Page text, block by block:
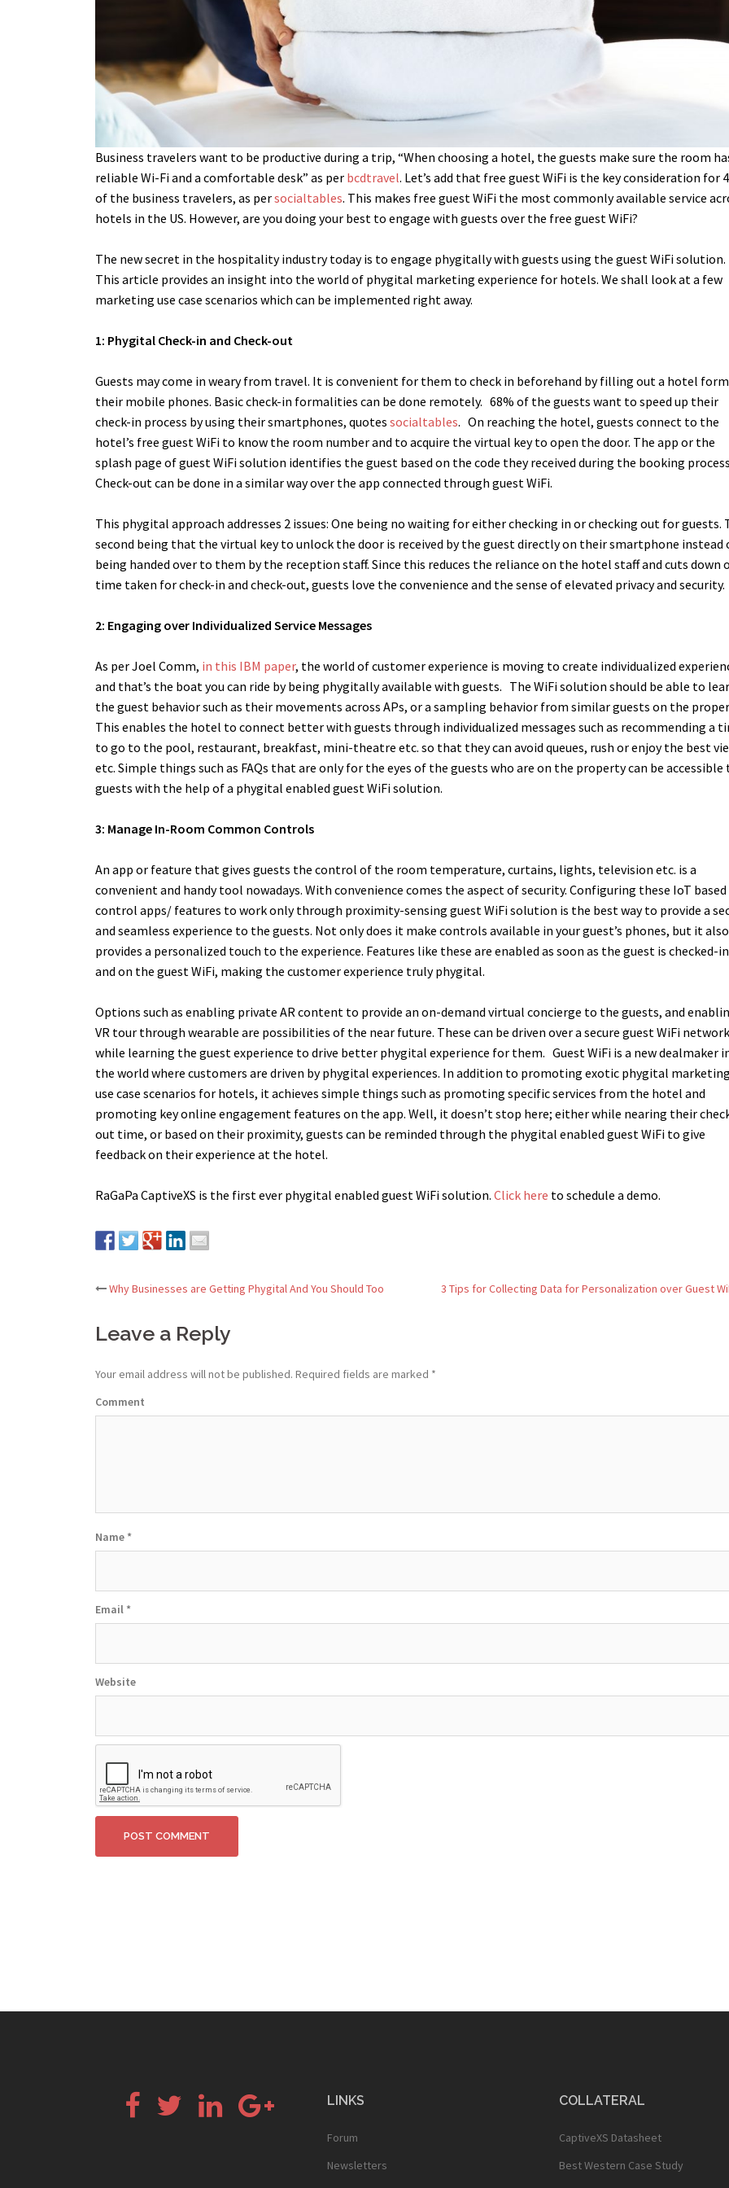
Business travelers want to be productive during a trip, “When choosing a hotel, the guests make sure the room
reliable Wi-Fi and a comfortable desk” as per bcdtravel. Let’s add that free guest WiFi is the key consideration for
of the business travelers, as persocialtables. This makes free guest WiFi the most commonly available service
hotels in the US. However, are you doing your best to engage with guests over the free guest WiFi?
The new secret in the hospitality industry today is to engage phygitally with guests using the guest WiFi solution.
This article provides an insight into the world of phygital marketing experience for hotels. We shall look at a few
marketing use case scenarios which can be implemented right away.
1: Phygital Check-in and Check-out
Guests may come in weary from travel. It is convenient for them to check in beforehand by filling out a hotel
their mobile phones. Basic check-in formalities can be done remotely. 68% of the guests want to speed up their
check-in process by using their smartphones, quotes socialtables. On reaching the hotel, guests connect to the
hotel’s free guest WiFi to know the room number and to acquire the virtual key to open the door. The app or the
splash page of guest WiFi solution identifies the guest based on the code they received during the booking
Check-out can be done in a similar way over the app connected through guest WiFi.
This phygital approach addresses 2 issues: One being no waiting for either checking in or checking out for guests.
second being that the virtual key to unlock the door is received by the guest directly on their smartphone instead
being handed over to them by the reception staff. Since this reduces the reliance on the hotel staff and cuts down
time taken for check-in and check-out, guests love the convenience and the sense of elevated privacy and security.
2: Engaging over Individualized Service Messages
As per Joel Comm, in this IBM paper, the world of customer experience is moving to create individualized
and that’s the boat you can ride by being phygitally available with guests. The WiFi solution should be able to
the guest behavior such as their movements across APs, or a sampling behavior from similar guests on the
This enables the hotel to connect better with guests through individualized messages such as recommending a
to go to the pool, restaurant, breakfast, mini-theatre etc. so that they can avoid queues, rush or enjoy the best
etc. Simple things such as FAQs that are only for the eyes of the guests who are on the property can be accessible
guests with the help of a phygital enabled guest WiFi solution.
3: Manage In-Room Common Controls
An app or feature that gives guests the control of the room temperature, curtains, lights, television etc. is a
convenient and handy tool nowadays. With convenience comes the aspect of security. Configuring these IoT based
control apps/ features to work only through proximity-sensing guest WiFi solution is the best way to provide a
and seamless experience to the guests. Not only does it make controls available in your guest’s phones, but it also
provides a personalized touch to the experience. Features like these are enabled as soon as the guest is checked-in
and on the guest WiFi, making the customer experience truly phygital.
Options such as enabling private AR content to provide an on-demand virtual concierge to the guests, and
VR tour through wearable are possibilities of the near future. These can be driven over a secure guest WiFi network
while learning the guest experience to drive better phygital experience for them. Guest WiFi is a new dealmaker
the world where customers are driven by phygital experiences. In addition to promoting exotic phygital marketing
use case scenarios for hotels, it achieves simple things such as promoting specific services from the hotel and
promoting key online engagement features on the app. Well, it doesn’t stop here; either while nearing their
out time, or based on their proximity, guests can be reminded through the phygital enabled guest WiFi to give
feedback on their experience at the hotel.
RaGaPa CaptiveXS is the first ever phygital enabled guest WiFi solution. Click here to schedule a demo.
Post
navigation
Why Businesses are Getting Phygital And You Should Too 3 Tips for Collecting Data for Personalization over Guest
Leave a Reply
Your email address will not be published. Required fields are marked *
Comment
Name *
Email *
Website
Facebook Twitter LinkedIn LINKS
Forum
Newsletters
COLLATERAL
CaptiveXS Datasheet
Best Western Case Study